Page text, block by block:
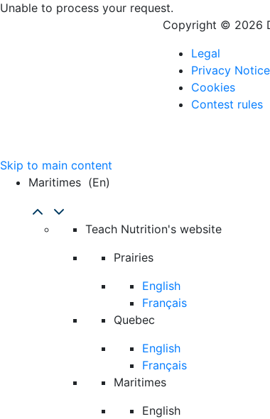
Unable to process your request.
Copyright © 2026
Legal
Privacy Notice
Cookies
Contest rules
Skip to main content
Maritimes (en)
Teach Nutrition's website
Prairies
English
Français
Quebec
English
Français
Maritimes
English